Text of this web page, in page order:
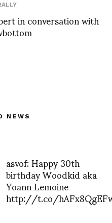
in conversation with
NEWS
asvof: Happy 30th
birthday Woodkid aka
Yoann Lemoine
http://t.co/